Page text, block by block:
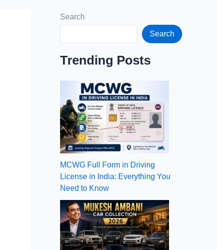
Search
Search
Trending Posts
MCWG Full Form in Driving
License in India: Everything You
Need to Know